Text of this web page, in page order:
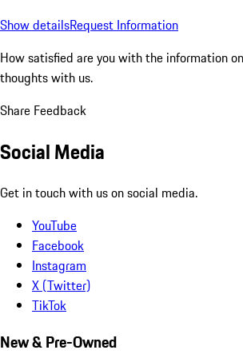
Show detailsRequest Information
How satisfied are you with the information
thoughts with us.
Share Feedback
Social Media
Get in touch with us on social media.
YouTube
Facebook
Instagram
X (Twitter)
TikTok
New & Pre-Owned